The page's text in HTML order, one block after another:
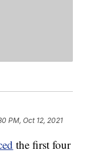
PM, Oct 12, 2021
the first four